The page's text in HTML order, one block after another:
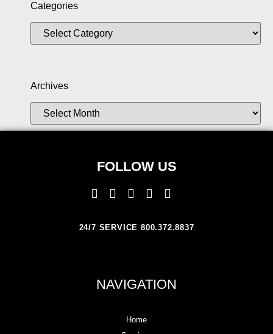
Categories
Archives
FOLLOW US
24/7 SERVICE 800.372.8837
NAVIGATION
Home